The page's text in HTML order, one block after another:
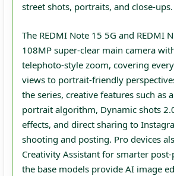
street shots, portraits, and close‑ups.
The REDMI Note 15 5G and REDMI
108MP super‑clear main camera
telephoto‑style zoom, covering
views to portrait‑friendly
the series, creative features such as
portrait algorithm, Dynamic shots
effects, and direct sharing to
shooting and posting. Pro devices
Creativity Assistant for smarter
the base models provide AI image